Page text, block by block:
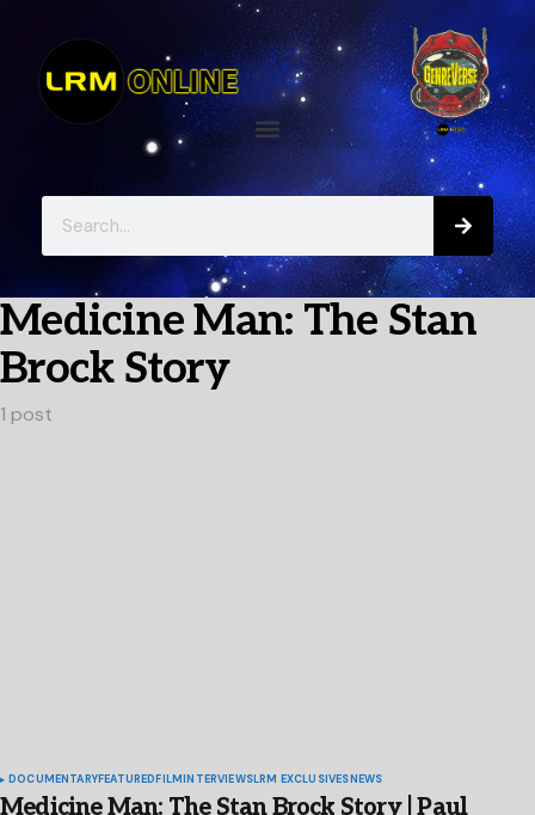
Medicine Man: The Stan
Brock Story
1 post
DOCUMENTARYFEATUREDFILMINTERVIEWSLRM EXCLUSIVESNEWS
Medicine Man: The Stan Brock Story | Paul